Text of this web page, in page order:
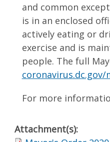
and common
is in an enclosed
actively eating or
exercise and is
people. The full
coronavirus.dc.gov/
For more
Attachment(s):